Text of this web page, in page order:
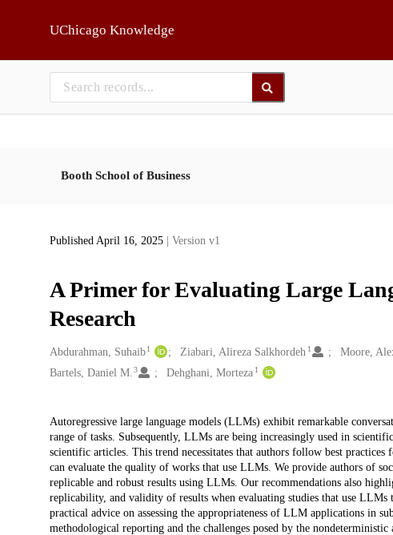
UChicago Knowledge
Booth School of Business
Published April 16, 2025 | Version v1
A Primer for Evaluating Large
Research
Creators
Abdurahman, Suhaib 1 Ziabari, Alireza Salkhordeh 1 Moore,
Bartels, Daniel M. 3 Dehghani, Morteza 1
Description
Autoregressive large language models (LLMs) exhibit remarkable
range of tasks. Subsequently, LLMs are being increasingly used in
scientific articles. This trend necessitates that authors follow best
can evaluate the quality of works that use LLMs. We provide authors of
replicable and robust results using LLMs. Our recommendations also
replicability, and validity of results when evaluating studies that use LLMs
practical advice on assessing the appropriateness of LLM applications in
methodological reporting and the challenges posed by the